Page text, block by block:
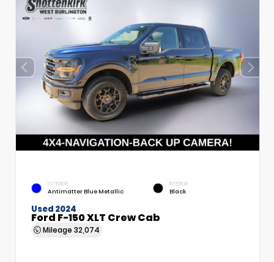
EXTERIOR
Antimatter Blue Metallic
INTERIOR
Black
Used 2024
Ford F-150 XLT Crew Cab
Mileage 32,074